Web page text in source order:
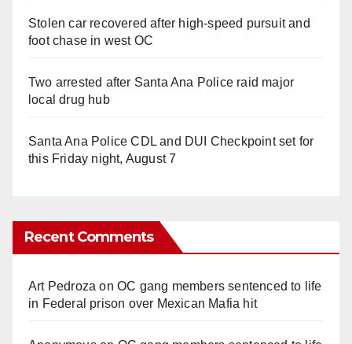
Stolen car recovered after high-speed pursuit and
foot chase in west OC
Two arrested after Santa Ana Police raid major
local drug hub
Santa Ana Police CDL and DUI Checkpoint set for
this Friday night, August 7
Recent Comments
Art Pedroza onOC gang members sentenced to life
in Federal prison over Mexican Mafia hit